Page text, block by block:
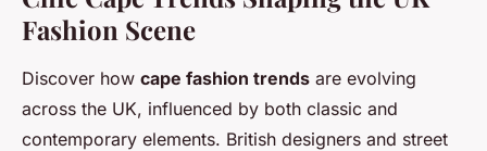
Fashion Scene
Discover how cape fashion trends are evolving
across the UK, influenced by both classic and
contemporary elements. British designers and street